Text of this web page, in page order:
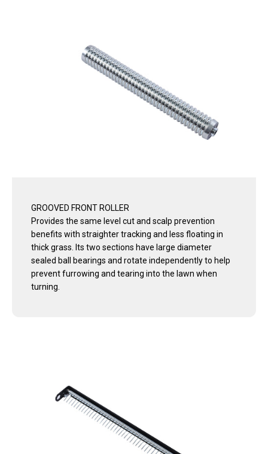
GROOVED FRONT ROLLER
Provides the same level cut and scalp prevention
benefits with straighter tracking and less floating in
thick grass. Its two sections have large diameter
sealed ball bearings and rotate independently to help
prevent furrowing and tearing into the lawn when
turning.